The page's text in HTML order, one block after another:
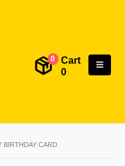
0
Cart
0
BIRTHDAY CARD